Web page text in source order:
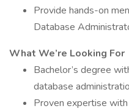
Provide hands-on
Database
What We’re Looking For
Bachelor’s degree
database
Proven expertise with